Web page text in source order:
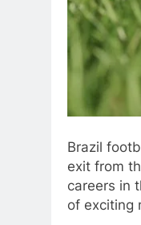
Brazil
exit from
careers in
of exciting